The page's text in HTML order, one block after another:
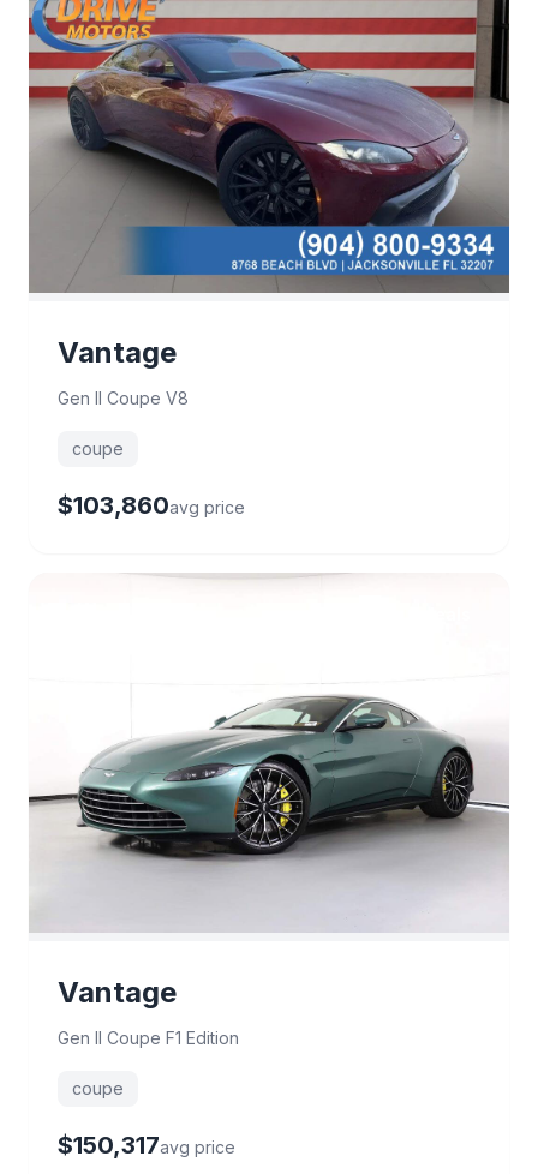
Vantage
Gen II Coupe V8
coupe
$103,860avg price
Vantage
Gen II Coupe F1 Edition
coupe
$150,317avg price